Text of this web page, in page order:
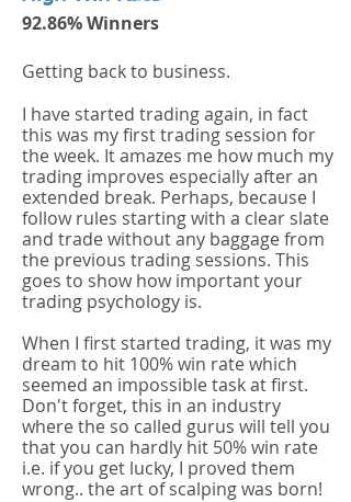
92.86% Winners
Getting back to business.
I have started trading again, in fact
this was my first trading session for
the week. It amazes me how much my
trading improves especially after an
extended break. Perhaps, because I
follow rules starting with a clear slate
and trade without any baggage from
the previous trading sessions. This
goes to show how important your
trading psychology is.
When I first started trading, it was my
dream to hit 100% win rate which
seemed an impossible task at first.
Don't forget, this in an industry
where the so called gurus will tell you
that you can hardly hit 50% win rate
i.e. if you get lucky, I proved them
wrong.. the art of scalping was born!